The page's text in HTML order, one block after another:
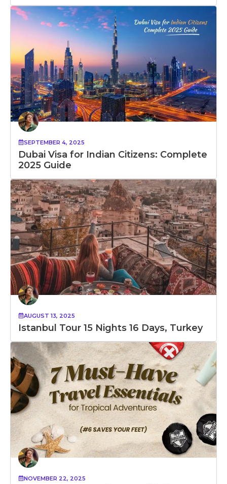
SEPTEMBER 4, 2025
Dubai Visa for Indian Citizens: Complete
2025 Guide
AUGUST 13, 2025
Istanbul Tour 15 Nights 16 Days, Turkey
NOVEMBER 22, 2025